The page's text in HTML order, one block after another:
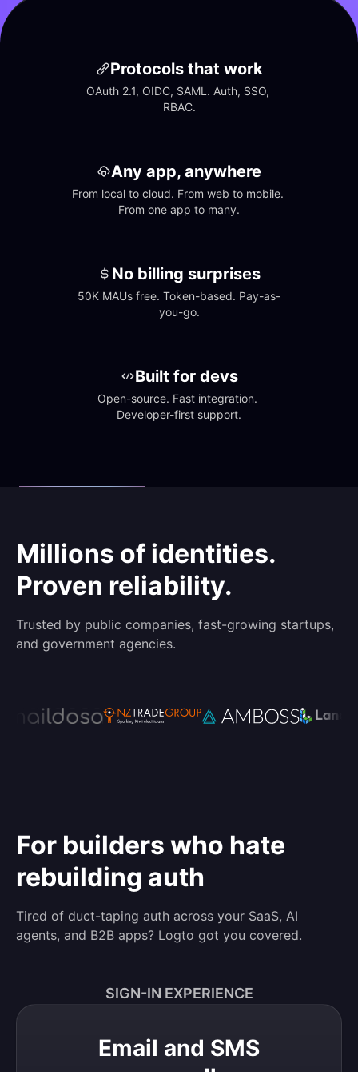
Protocols that work
OAuth 2.1, OIDC, SAML. Auth, SSO,
RBAC.
Any app, anywhere
From local to cloud. From web to mobile.
From one app to many.
No billing surprises
50K MAUs free. Token-based. Pay-as-
you-go.
Built for devs
Open-source. Fast integration.
Developer-first support.
Millions of identities.
Proven reliability.
Trusted by public companies, fast-growing startups,
and government agencies.
For builders who hate
rebuilding auth
Tired of duct-taping auth across your SaaS, AI
agents, and B2B apps? Logto got you covered.
SIGN-IN EXPERIENCE
Email and SMS